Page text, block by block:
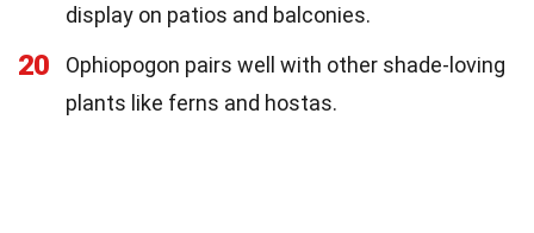
display on patios and balconies.
20
Ophiopogon pairs well with other shade-loving
plants like ferns and hostas.